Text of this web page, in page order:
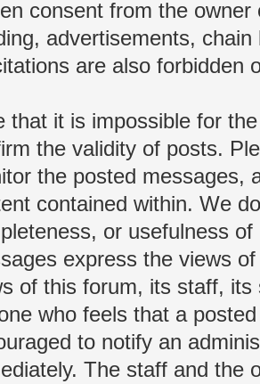
consent from the
advertisements,
are also forbidden
that it is impossible for
the validity of posts.
the posted messages,
contained within. We
or usefulness
express the views
of this forum, its staff,
who feels that a
to notify an
The staff and the